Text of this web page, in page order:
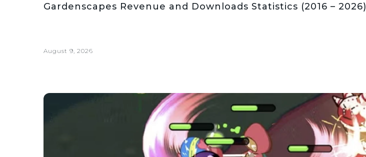
Gardenscapes Revenue and Downloads Statistics (2016 – 2026)
August 9, 2026